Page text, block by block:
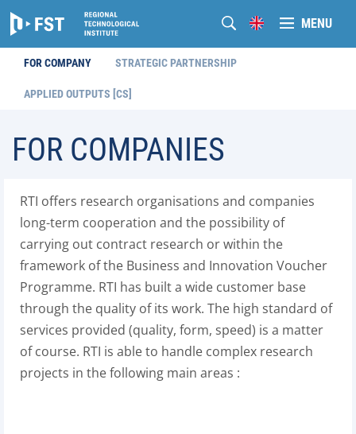
MENU
FOR COMPANY STRATEGIC PARTNERSHIP
APPLIED OUTPUTS [CS]
FOR COMPANIES
RTI offers research organisations and companies
long-term cooperation and the possibility of
carrying out contract research or within the
framework of the Business and Innovation Voucher
Programme. RTI has built a wide customer base
through the quality of its work. The high standard of
services provided (quality, form, speed) is a matter
of course. RTI is able to handle complex research
projects in the following main areas :